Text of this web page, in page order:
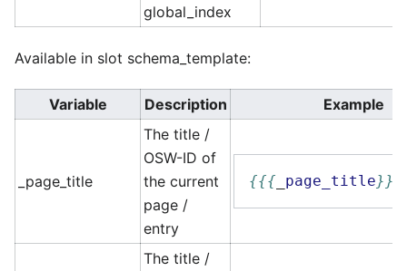
global_index
Available in slot schema_template:
Variable Description Example
_page_title
The title /
OSW-ID of
the current
page /
entry
{{{ page_title}}}
The title /